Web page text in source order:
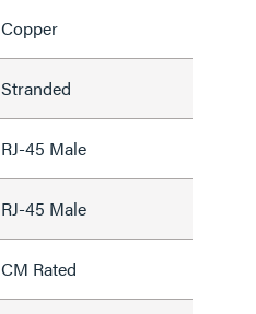
Copper
Stranded
RJ-45 Male
RJ-45 Male
CM Rated